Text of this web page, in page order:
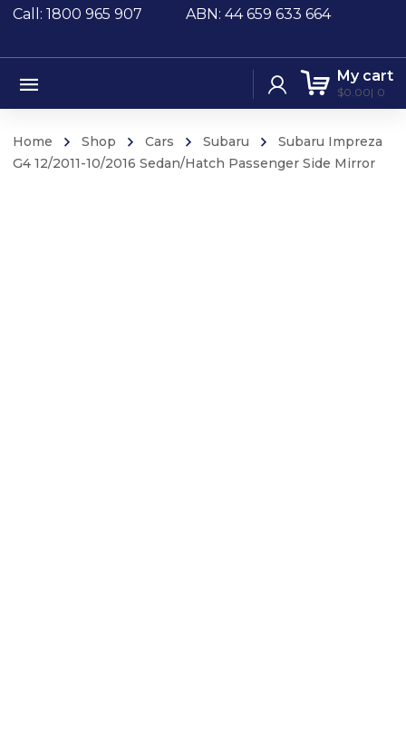
Call: 1800 965 907 ABN: 44 659 633 664
My cart
$0.00 0
Home Shop Cars Subaru
Subaru Impreza
G4 12/2011-10/2016 Sedan/Hatch Passenger Side Mirror